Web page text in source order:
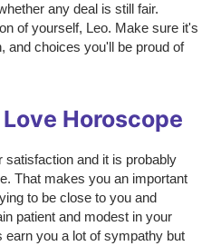
any deal is still fair.
of yourself, Leo. Make sure it's
and choices you'll be proud of
Horoscope
satisfaction and it is probably
That makes you an important
to be close to you and
patient and modest in your
earn you a lot of sympathy but